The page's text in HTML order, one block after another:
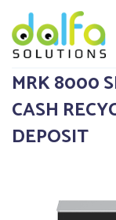
MRK 8000
CASH
DEPOSIT